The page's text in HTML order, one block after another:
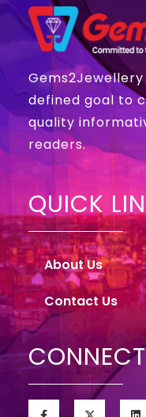
defined goal to
quality
readers.
QUICK
About Us
Contact Us